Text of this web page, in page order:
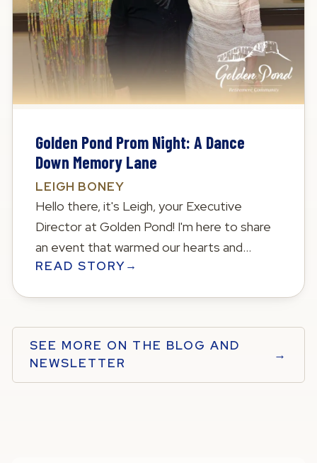
Golden Pond Prom Night: A Dance
Down Memory Lane
LEIGH BONEY
Hello there, it's Leigh, your Executive
Director at Golden Pond! I'm here to share
an event that warmed our hearts and
brought back beautiful memories—our 2023
READ STORY→
SEE MORE ON THE BLOG AND
NEWSLETTER
→